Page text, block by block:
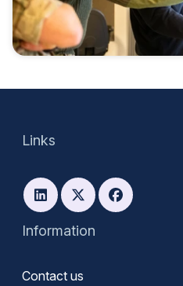
Information
Contact us
Links